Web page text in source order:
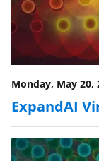
Monday, May 20,
ExpandAI